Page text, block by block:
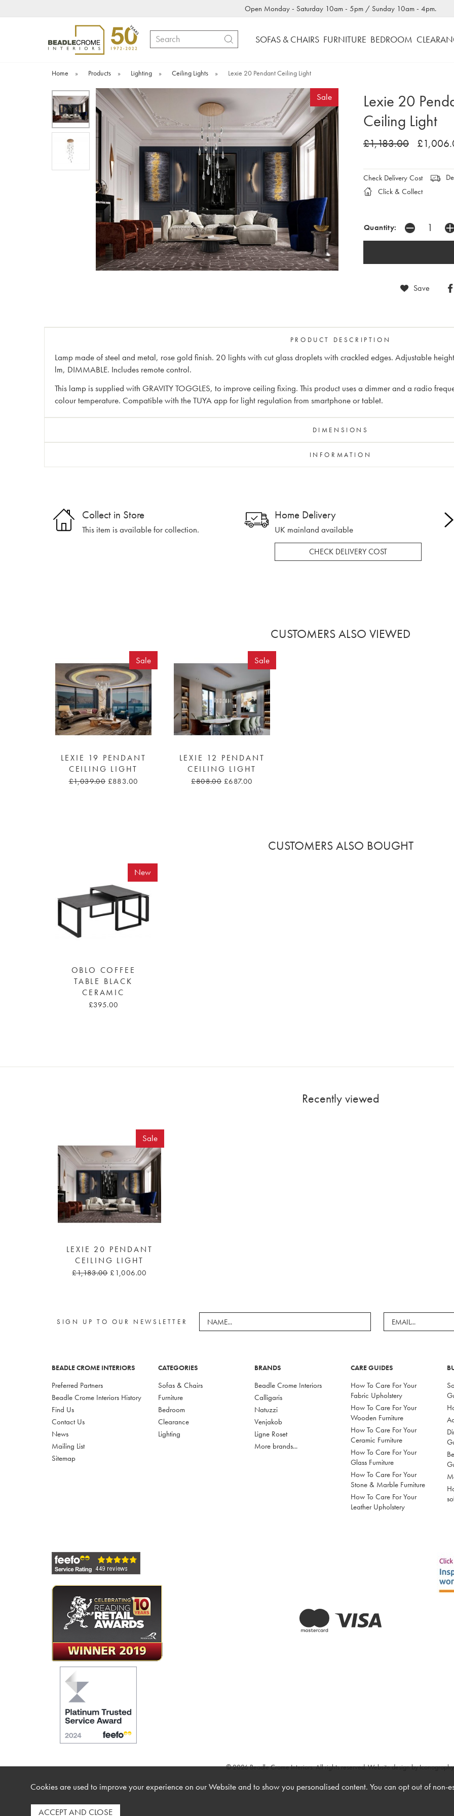
Open Monday - Saturday 10am - 5pm / Sunday 10am - 4pm.
Search SOFAS & CHAIRS FURNITURE BEDROOM
Home » Products » Lighting » Ceiling Lights » Lexie 20 Pendant Ceiling Light
Sale
Lexie 20
Ceiling Light
£1,183.00
Check Delivery Cost
Click & Collect
Quantity:
Save
PRODUCT DESCRIPTION
Lamp made of steel and metal, rose gold finish. 20 lights with cut glass droplets with crackled edges. Adjustable
lm, DIMMABLE. Includes remote control.
This lamp is supplied with GRAVITY TOGGLES, to improve ceiling fixing. This product uses a dimmer and a radio
colour temperature. Compatible with the TUYA app for light regulation from smartphone or tablet.
DIMENSIONS
INFORMATION
Collect in Store
This item is available for collection.
Home Delivery
UK mainland available
CHECK DELIVERY COST
CUSTOMERS ALSO VIEWED
Sale
LEXIE 19 PENDANT
CEILING LIGHT
£1,039.00 £883.00
Sale
LEXIE 12 PENDANT
CEILING LIGHT
£808.00 £687.00
CUSTOMERS ALSO BOUGHT
New
OBLO COFFEE
TABLE BLACK
CERAMIC
£395.00
Recently viewed
Sale
LEXIE 20 PENDANT
CEILING LIGHT
£1,183.00 £1,006.00
SIGN UP TO OUR NEWSLETTER
BEADLE CROME INTERIORS
Preferred Partners
Beadle Crome Interiors History
Find Us
Contact Us
News
Mailing List
Sitemap
CATEGORIES
Sofas & Chairs
Furniture
Bedroom
Clearance
Lighting
BRANDS
Beadle Crome Interiors
Calligaris
Natuzzi
Venjakob
Ligne Roset
More brands...
CARE GUIDES
How To Care For Your
Fabric Upholstery
How To Care For Your
Wooden Furniture
How To Care For Your
Ceramic Furniture
How To Care For Your
Glass Furniture
How To Care For Your
Stone & Marble Furniture
How To Care For Your
Leather Upholstery
© 2026 Beadle Crome Interiors. All rights reserved.Website design by Iconography
Cookies are used to improve your experience on our Website and to show you personalised content. You can opt out of non-